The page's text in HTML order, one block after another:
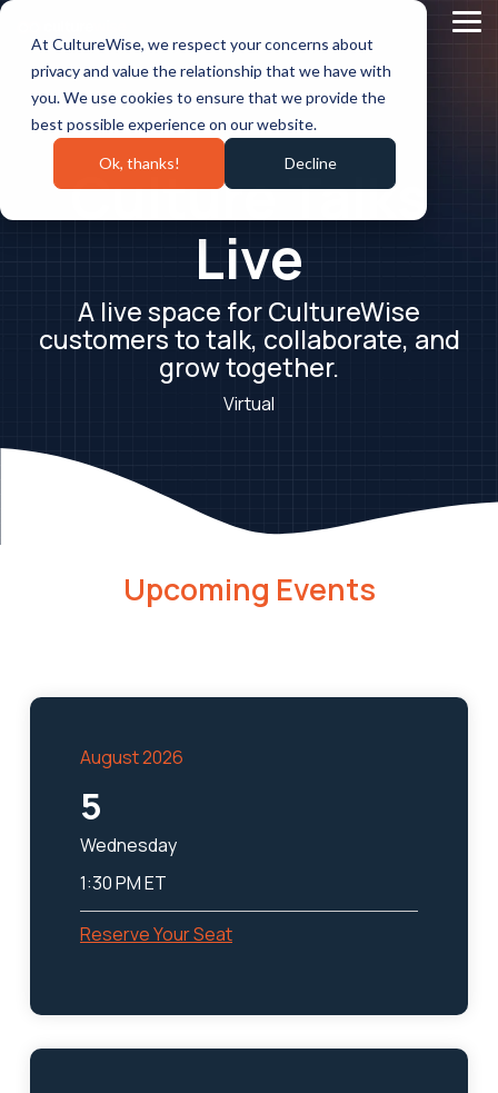
At CultureWise, we respect your concerns about
privacy and value the relationship that we have with
you. We use cookies to ensure that we provide the
best possible experience on our website.
Ok, thanks! Decline
Skip
main
content.
Culture Talks
Live
A live space for CultureWise
customers to talk, collaborate, and
grow together.
Virtual
Upcoming Events
August 2026
5
Wednesday
1:30 PM ET
Reserve Your Seat